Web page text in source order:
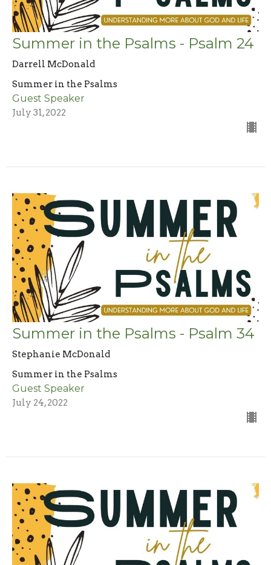
Summer in the Psalms - Psalm 24
Darrell McDonald
Summer in the Psalms
Guest Speaker
July 31, 2022
Summer in the Psalms - Psalm 34
Stephanie McDonald
Summer in the Psalms
Guest Speaker
July 24, 2022